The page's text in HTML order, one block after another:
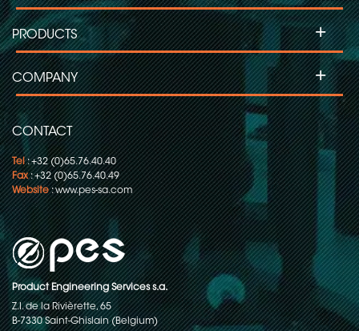
CONTACT
Tel: +32 (0)65.76.40.40
Fax: +32 (0)65.76.40.49
Website:www.pes-sa.com
Product Engineering Services s.a.
Z.I. de la Rivièrette, 65
B-7330 Saint-Ghislain (Belgium)
PRODUCTS +
COMPANY +